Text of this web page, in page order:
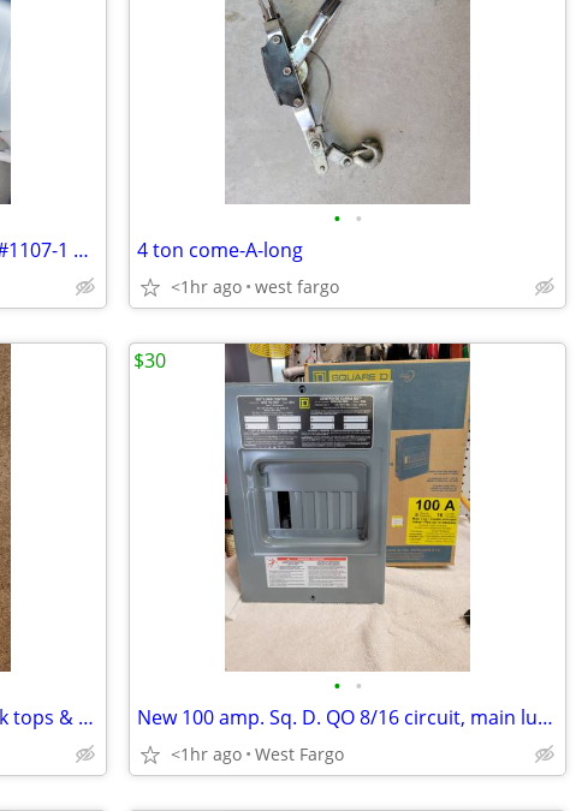
Price Lowered! Milwaukee 1/2" drill #1107-1 Heavy duty w/32" extention
• •
4 ton come-A-long
<1hr ago west fargo
Harley Davidson L & M womens tank tops & shirts. 2 for $25.
• •
New 100 amp. Sq. D. QO 8/16 circuit, main lug el. panel
<1hr ago West Fargo
$30